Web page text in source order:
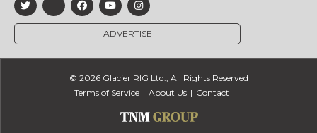
ADVERTISE
© 2026 Glacier RIG Ltd., All Rights Reserved
Terms of Service
About Us Contact